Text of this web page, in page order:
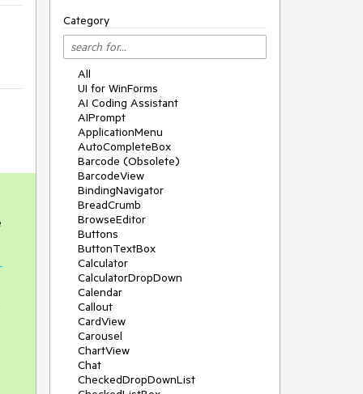
Category
All
UI for WinForms
AI Coding Assistant
AIPrompt
ApplicationMenu
AutoCompleteBox
Barcode (Obsolete)
BarcodeView
BindingNavigator
BreadCrumb
BrowseEditor
Buttons
ButtonTextBox
Calculator
CalculatorDropDown
Calendar
Callout
CardView
Carousel
ChartView
Chat
CheckedDropDownList